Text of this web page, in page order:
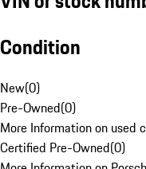
Condition
New(0)
Pre-Owned(0)
More Information on used
Certified Pre-Owned(0)